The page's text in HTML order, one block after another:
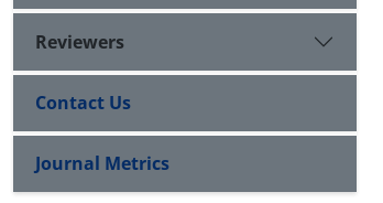
Reviewers
Contact Us
Journal Metrics